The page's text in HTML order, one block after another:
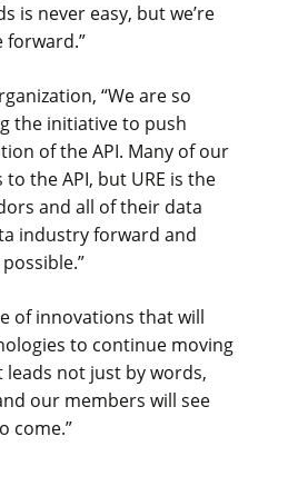
is never easy, but we’re
forward.”
“We are so
the initiative to push
of the API. Many of our
the API, but URE is the
and all of their data
industry forward and
of innovations that will
to continue moving
leads not just by words,
our members will see
come.”